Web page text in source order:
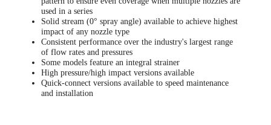
used in a series
Solid stream (0° spray angle) available to achieve highest
impact of any nozzle type
Consistent performance over the industry's largest range
of flow rates and pressures
Some models feature an integral strainer
High pressure/high impact versions available
Quick-connect versions available to speed maintenance
and installation